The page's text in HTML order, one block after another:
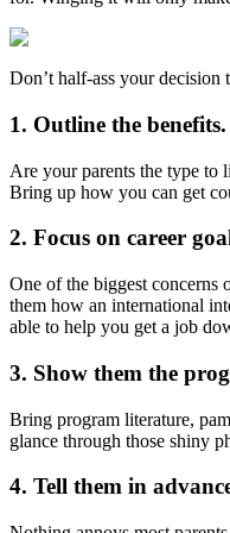
Don’t half-ass your decision
1. Outline the benefits.
Are your parents the type
Bring up how you can get
2. Focus on career
One of the biggest concerns
them how an international
able to help you get a job
3. Show them the
Bring program literature,
glance through those shiny
4. Tell them in